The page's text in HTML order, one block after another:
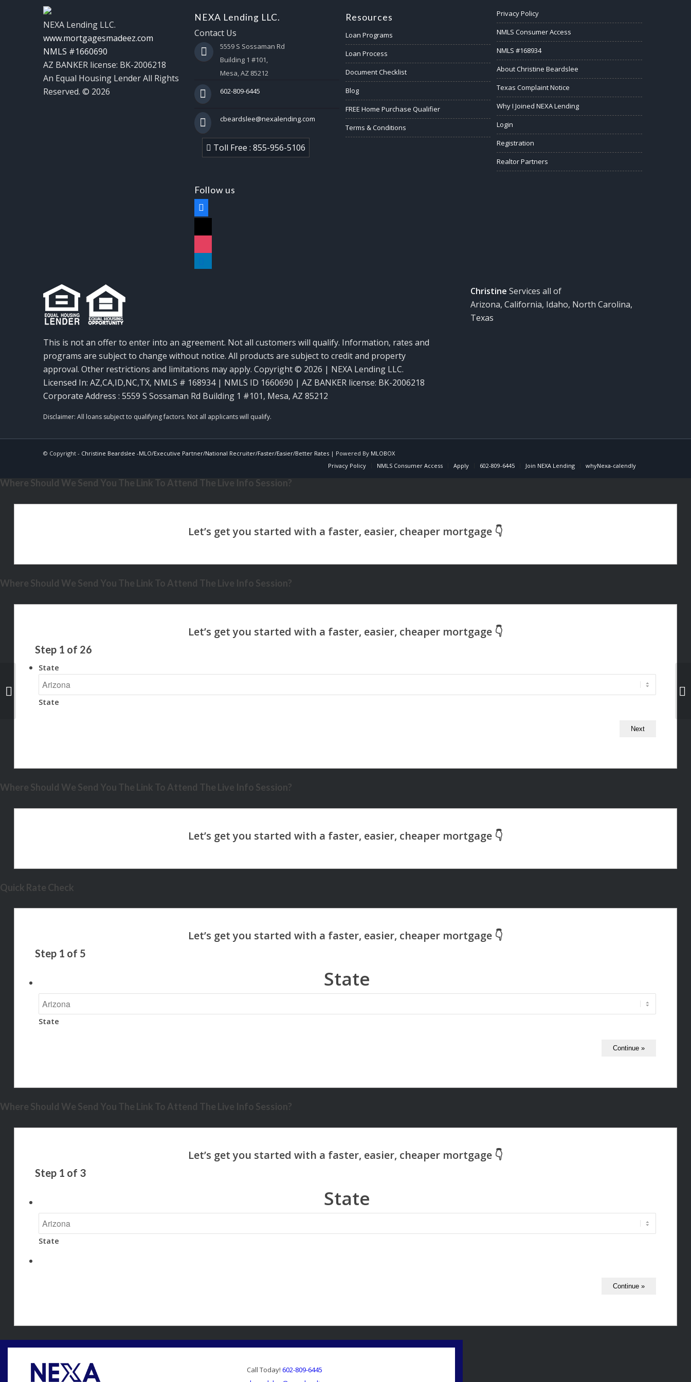
NEXA Lending LLC.
www.mortgagesmadeez.com
NMLS #1660690
AZ BANKER license: BK-2006218
An Equal Housing Lender All Rights
Reserved. © 2026
NEXA Lending LLC.
Contact Us
5559 S Sossaman Rd
Building 1 #101,
Mesa, AZ 85212
602-809-6445
cbeardslee@nexalending.com
Toll Free : 855-956-5106
Follow us
facebook
Resources
Loan Programs
Loan Process
Document Checklist
Blog
FREE Home Purchase Qualifier
Terms & Conditions
Privacy Policy
NMLS Consumer Access
NMLS #168934
About Christine Beardslee
Texas Complaint Notice
Why I Joined NEXA Lending
Login
Registration
Realtor Partners
This is not an offer to enter into an agreement. Not all customers will qualify. Information, rates and
programs are subject to change without notice. All products are subject to credit and property
approval. Other restrictions and limitations may apply. Copyright © 2026 | NEXA Lending LLC.
Licensed In: AZ,CA,ID,NC,TX, NMLS # 168934 | NMLS ID 1660690 | AZ BANKER license: BK-2006218
Corporate Address : 5559 S Sossaman Rd Building 1 #101, Mesa, AZ 85212
Christine Services all of
Arizona, California, Idaho, North Carolina,
Texas
© Copyright - Christine Beardslee -MLO/Executive Partner/National Recruiter/Faster/Easier/Better Rates| Powered By MLOBOX
Privacy Policy
NMLS Consumer Access Apply 602-809-6445 Join NEXA Lending whyNexa-calendly
building equity
Where Should We Send You The Link To Attend The Live Info Session?
Where Should We Send You The Link To Attend The Live Info Session?
Step 1 of 26
State
State
Where Should We Send You The Link To Attend The Live Info Session?
Quick Rate Check
Step 1 of 5
State
State
Where Should We Send You The Link To Attend The Live Info Session?
Step 1 of 3
State
State
Call Today! 602-809-6445